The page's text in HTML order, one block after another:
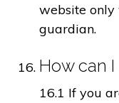
website only
guardian.
How can
16.1 If you